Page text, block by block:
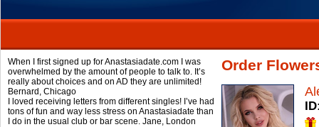
When I first signed up for Anastasiadate.com I was
overwhelmed by the amount of people to talk to. It’s
really about choices and on AD they are unlimited!
Bernard, Chicago
I loved receiving letters from different singles! I’ve had
tons of fun and way less stress on Anastasiadate than
I do in the usual club or bar scene. Jane, London
Order